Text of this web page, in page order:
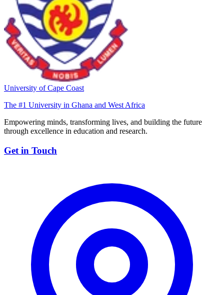
University of Cape Coast
The #1 University in Ghana and West Africa
Empowering minds, transforming lives, and building the future
through excellence in education and research.
Get in Touch